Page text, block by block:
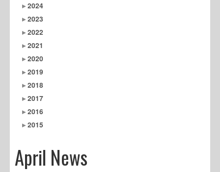
2024
2023
2022
2021
2020
2019
2018
2017
2016
2015
April News